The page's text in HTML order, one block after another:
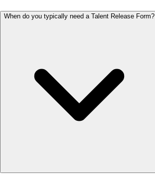
When do you typically need a Talent Release Form?